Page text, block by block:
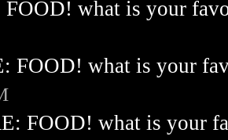
FOOD! what is your
FOOD! what is your
FOOD! what is your